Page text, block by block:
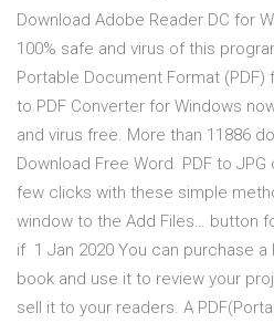
Download Adobe Reader DC for
100% safe and virus of this
Portable Document Format (PDF)
to PDF Converter for Windows
and virus free. More than 11886
Download Free Word PDF to
few clicks with these simple
window to the Add Files… button
if 1 Jan 2020 You can purchase a
book and use it to review your
sell it to your readers. A